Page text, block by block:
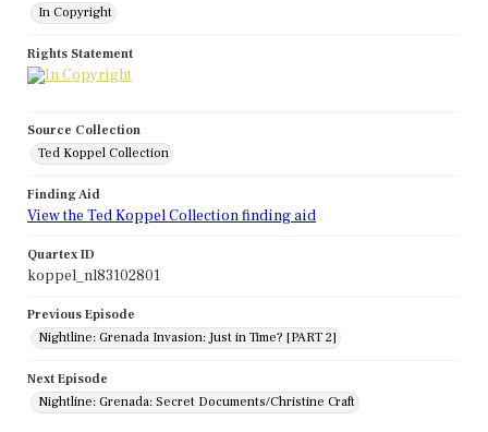
In Copyright
Rights Statement
Source Collection
Ted Koppel Collection
Finding Aid
View the Ted Koppel Collection finding aid
Quartex ID
koppel_nl83102801
Previous Episode
Nightline: Grenada Invasion: Just in Time? [PART 2]
Next Episode
Nightline: Grenada: Secret Documents/Christine Craft